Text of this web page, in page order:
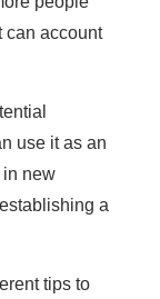
can account
use it as an
in new
a
tips to